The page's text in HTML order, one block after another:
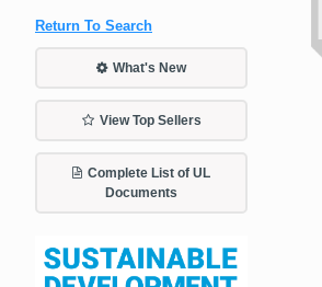
Return To Search
What's New
View Top Sellers
Complete List of UL
Documents